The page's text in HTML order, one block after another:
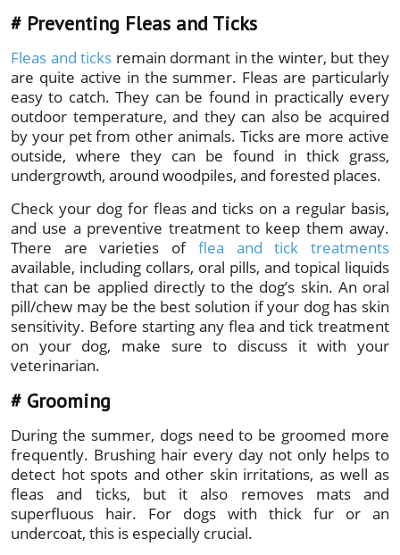
# Preventing Fleas and Ticks
Fleas and ticks remain dormant in the winter, but they
are quite active in the summer. Fleas are particularly
easy to catch. They can be found in practically every
outdoor temperature, and they can also be acquired
by your pet from other animals. Ticks are more active
outside, where they can be found in thick grass,
undergrowth, around woodpiles, and forested places.
Check your dog for fleas and ticks on a regular basis,
and use a preventive treatment to keep them away.
There are varieties of flea and tick treatments
available, including collars, oral pills, and topical liquids
that can be applied directly to the dog’s skin. An oral
pill/chew may be the best solution if your dog has skin
sensitivity. Before starting any flea and tick treatment
on your dog, make sure to discuss it with your
veterinarian.
# Grooming
During the summer, dogs need to be groomed more
frequently. Brushing hair every day not only helps to
detect hot spots and other skin irritations, as well as
fleas and ticks, but it also removes mats and
superfluous hair. For dogs with thick fur or an
undercoat, this is especially crucial.